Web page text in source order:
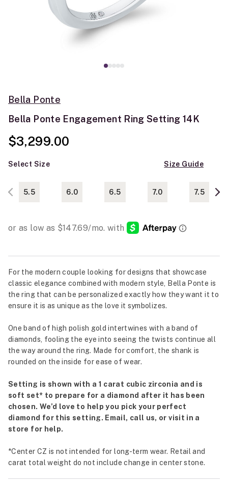
Bella Ponte
Bella Ponte Engagement Ring Setting 14K
$3,299.00
Select Size Size Guide
5.5 6.0 6.5 7.0 7.5
For the modern couple looking for designs that showcase
classic elegance combined with modern style, Bella Ponte is
the ring that can be personalized exactly how they want it to
ensure it is as unique as the love it symbolizes.
One band of high polish gold intertwines with a band of
diamonds, fooling the eye into seeing the twists continue all
the way around the ring. Made for comfort, the shank is
rounded on the inside for ease of wear.
Setting is shown with a 1 carat cubic zirconia and is
soft set* to prepare for a diamond after it has been
chosen. We’d love to help you pick your perfect
diamond for this setting. Email, call us, or visit in a
store for help.
*Center CZ is not intended for long-term wear. Retail and
carat total weight do not include change in center stone.